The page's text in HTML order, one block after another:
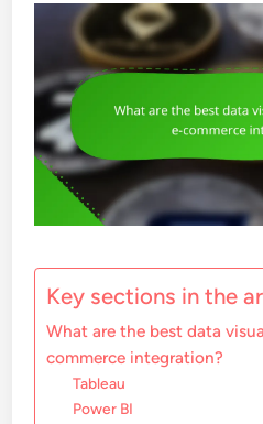
Key sections in the
What are the best data
commerce integration?
Tableau
Power BI